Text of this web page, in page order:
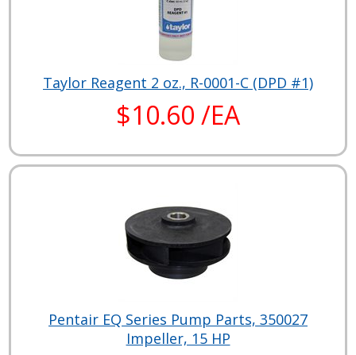
Taylor Reagent 2 oz., R-0001-C (DPD #1)
$10.60 /EA
Pentair EQ Series Pump Parts, 350027
Impeller, 15 HP